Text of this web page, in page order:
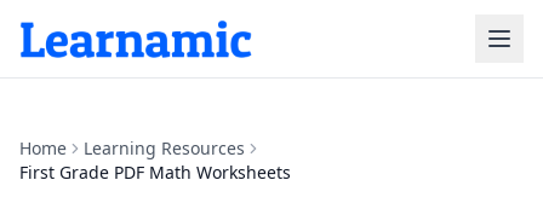
Home
Learning Resources
First Grade PDF Math Worksheets